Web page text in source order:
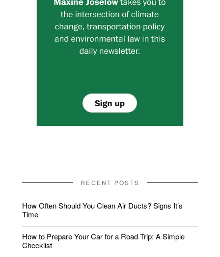
RECENT POSTS
How Often Should You Clean Air Ducts? Signs It’s
Time
How to Prepare Your Car for a Road Trip: A Simple
Checklist